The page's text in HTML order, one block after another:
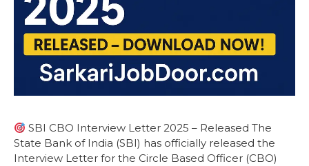
SBI CBO Interview Letter 2025 – Released The
State Bank of India (SBI) has officially released the
Interview Letter for the Circle Based Officer (CBO)